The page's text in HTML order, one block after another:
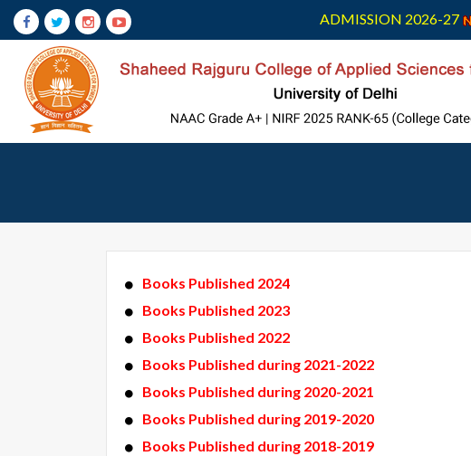
ADMISSION 2026-27
Books Published 2024
Books Published 2023
Books Published 2022
Books Published during 2021-2022
Books Published during 2020-2021
Books Published during 2019-2020
Books Published during 2018-2019